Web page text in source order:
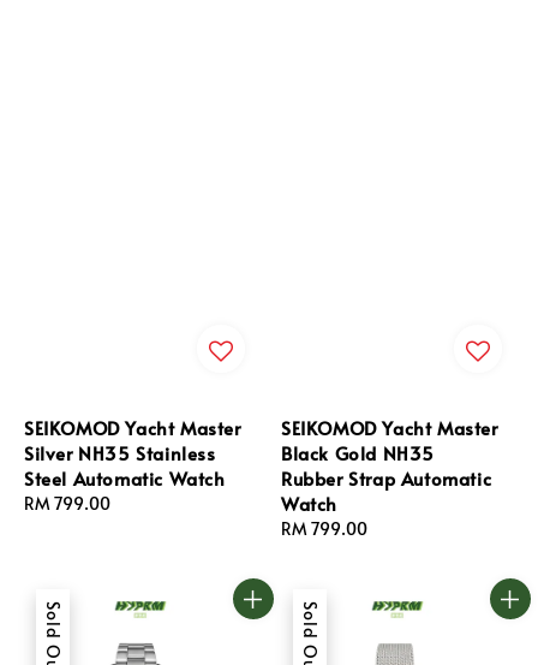
SEIKOMOD Yacht Master
Silver NH35 Stainless
Steel Automatic Watch
Regular
RM 799.00
SEIKOMOD Yacht Master
Black Gold NH35
Rubber Strap Automatic
Watch
Regular
RM 799.00
Sold Out Sold Out